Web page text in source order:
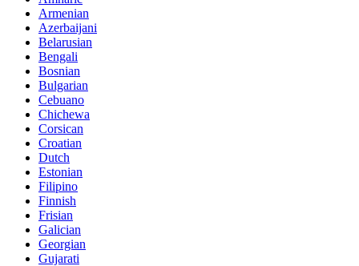
Armenian
Azerbaijani
Belarusian
Bengali
Bosnian
Bulgarian
Cebuano
Chichewa
Corsican
Croatian
Dutch
Estonian
Filipino
Finnish
Frisian
Galician
Georgian
Gujarati